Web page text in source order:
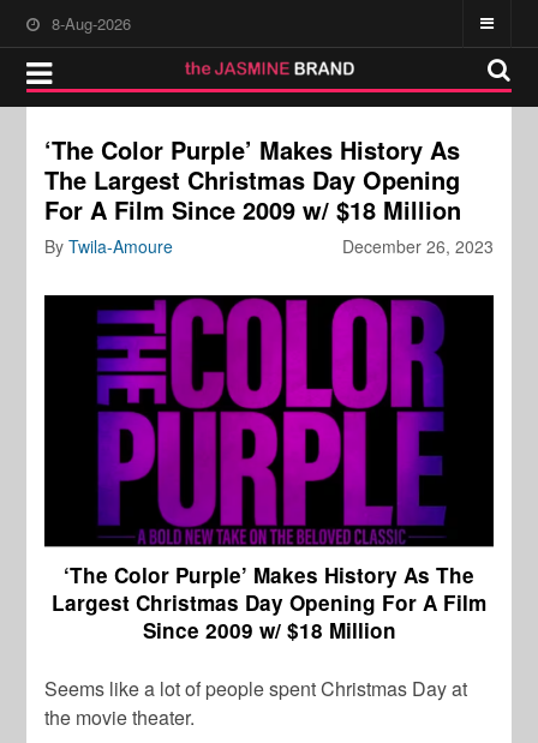
8-Aug-2026
‘The Color Purple’ Makes History As
The Largest Christmas Day Opening
For A Film Since 2009 w/ $18 Million
December 26, 2023
ByTwila-Amoure
‘The Color Purple’ Makes History As The
Largest Christmas Day Opening For A Film
Since 2009 w/ $18 Million
Seems like a lot of people spent Christmas Day at
the movie theater.